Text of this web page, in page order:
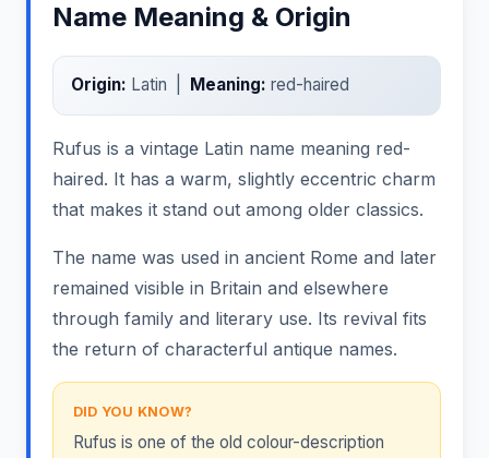
Name Meaning & Origin
Origin: Latin | Meaning: red-haired
Rufus is a vintage Latin name meaning red-
haired. It has a warm, slightly eccentric charm
that makes it stand out among older classics.
The name was used in ancient Rome and later
remained visible in Britain and elsewhere
through family and literary use. Its revival fits
the return of characterful antique names.
DID YOU KNOW?
Rufus is one of the old colour-description